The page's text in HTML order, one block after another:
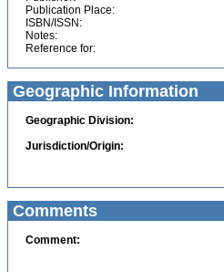
Publication Place:
ISBN/ISSN:
Notes:
Reference for:
Geographic Information
Geographic Division:
Jurisdiction/Origin:
Comments
Comment: